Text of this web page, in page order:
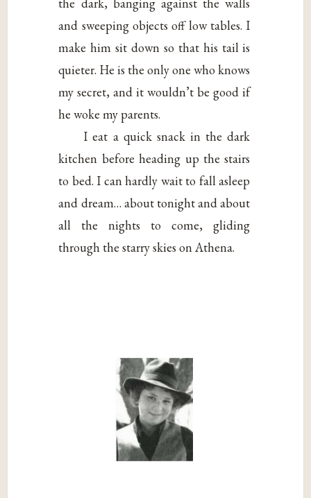
and sweeping objects off low tables. I
make him sit down so that his tail is
quieter. He is the only one who knows
my secret, and it wouldn’t be good if
he woke my parents.
I eat a quick snack in the dark
kitchen before heading up the stairs
to bed. I can hardly wait to fall asleep
and dream… about tonight and about
all the nights to come, gliding
through the starry skies on Athena.